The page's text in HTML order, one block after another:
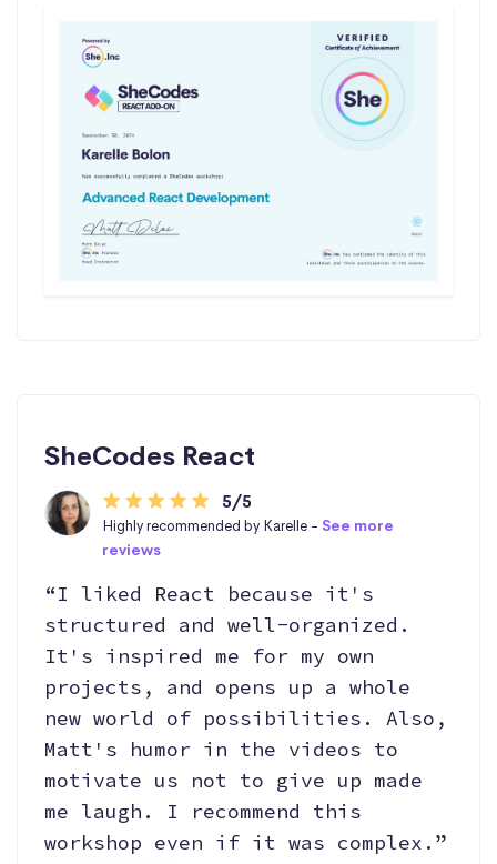
SheCodes React
5/5
Highly recommended by Karelle - See more
reviews
“I liked React because it's
structured and well-organized.
It's inspired me for my own
projects, and opens up a whole
new world of possibilities. Also,
Matt's humor in the videos to
motivate us not to give up made
me laugh. I recommend this
workshop even if it was complex.”